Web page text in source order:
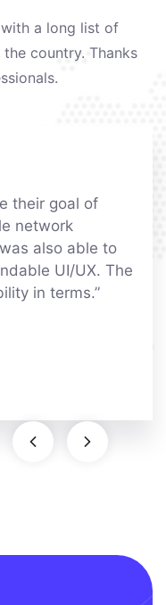
a long list of
country. Thanks
their goal of
network
also able to
UI/UX. The
in terms.”